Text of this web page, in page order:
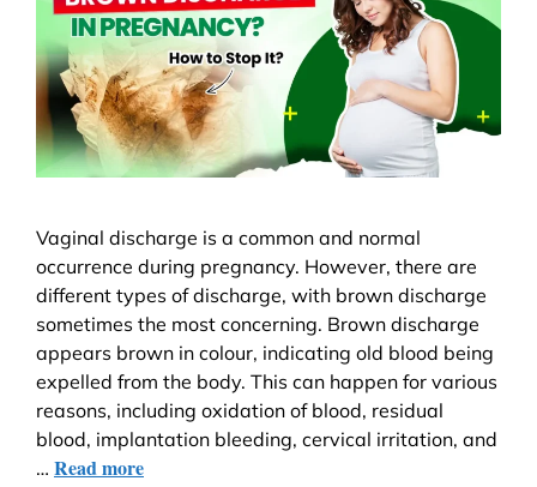
Vaginal discharge is a common and normal
occurrence during pregnancy. However, there are
different types of discharge, with brown discharge
sometimes the most concerning. Brown discharge
appears brown in colour, indicating old blood being
expelled from the body. This can happen for various
reasons, including oxidation of blood, residual
blood, implantation bleeding, cervical irritation, and
… Read more